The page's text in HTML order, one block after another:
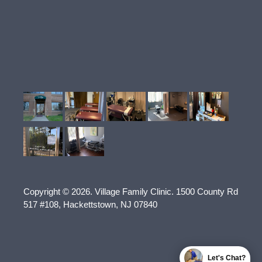
Copyright © 2026. Village Family Clinic. 1500 County Rd
517 #108, Hackettstown, NJ 07840
Let's Chat?